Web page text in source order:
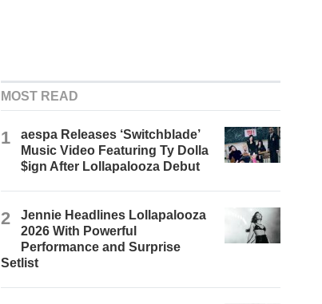
MOST READ
1
aespa Releases ‘Switchblade’
Music Video Featuring Ty Dolla
$ign After Lollapalooza Debut
2
Jennie Headlines Lollapalooza
2026 With Powerful
Performance and Surprise
Setlist